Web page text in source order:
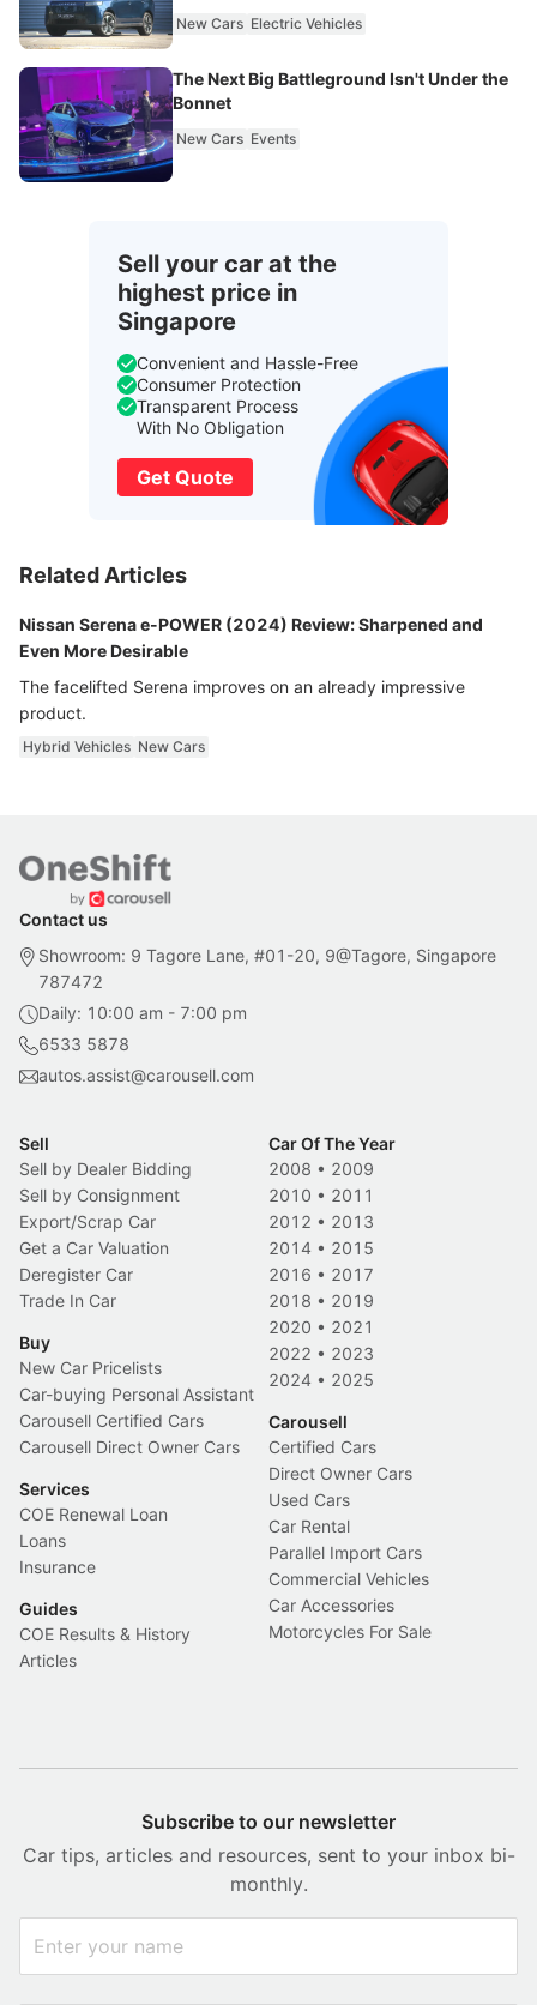
New Cars Electric Vehicles
The Next Big Battleground Isn't Under the
Bonnet
New Cars Events
Sell your car at the
highest price in
Singapore
Convenient and Hassle-Free
Consumer Protection
Transparent Process
With No Obligation
Get Quote
Related Articles
Nissan Serena e-POWER (2024) Review: Sharpened and
Even More Desirable
The facelifted Serena improves on an already impressive
product.
Hybrid Vehicles New Cars
Contact us
Showroom: 9 Tagore Lane, #01-20, 9@Tagore, Singapore
787472
Daily: 10:00 am - 7:00 pm
6533 5878
autos.assist@carousell.com
Sell
Sell by Dealer Bidding
Sell by Consignment
Export/Scrap Car
Get a Car Valuation
Deregister Car
Trade In Car
Buy
New Car Pricelists
Car-buying Personal Assistant
Carousell Certified Cars
Carousell Direct Owner Cars
Services
COE Renewal Loan
Loans
Insurance
Guides
COE Results & History
Articles
Car Of The Year
2008 • 2009
2010 • 2011
2012 • 2013
2014 • 2015
2016 • 2017
2018 • 2019
2020 • 2021
2022 • 2023
2024 • 2025
Carousell
Certified Cars
Direct Owner Cars
Used Cars
Car Rental
Parallel Import Cars
Commercial Vehicles
Car Accessories
Motorcycles For Sale
Subscribe to our newsletter
Car tips, articles and resources, sent to your inbox bi-
monthly.